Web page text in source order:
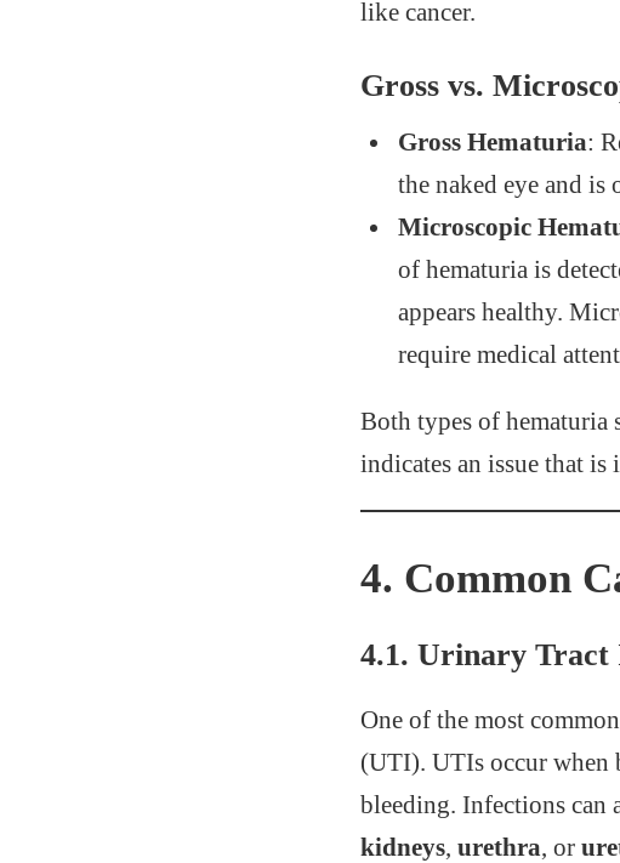
like cancer.
Gross vs.
Gross Hematuria:
the naked eye and
Microscopic
of hematuria is
appears healthy.
require medical
Both types of hematuria
indicates an issue that is
4. Common
4.1. Urinary Tract
One of the most
(UTI). UTIs occur when
bleeding. Infections can
kidneys, urethra, or